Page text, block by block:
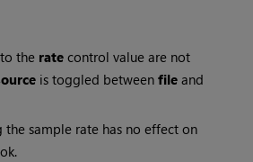
the rate control value are not
is toggled betweenfile and
the sample rate has no effect on